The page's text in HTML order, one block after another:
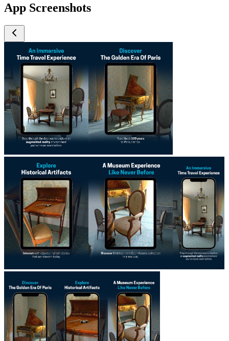
App Screenshots